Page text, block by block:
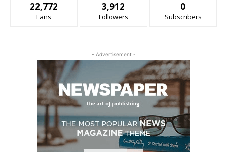
22,772
Fans
3,912
Followers
0
Subscribers
- Advertisement -